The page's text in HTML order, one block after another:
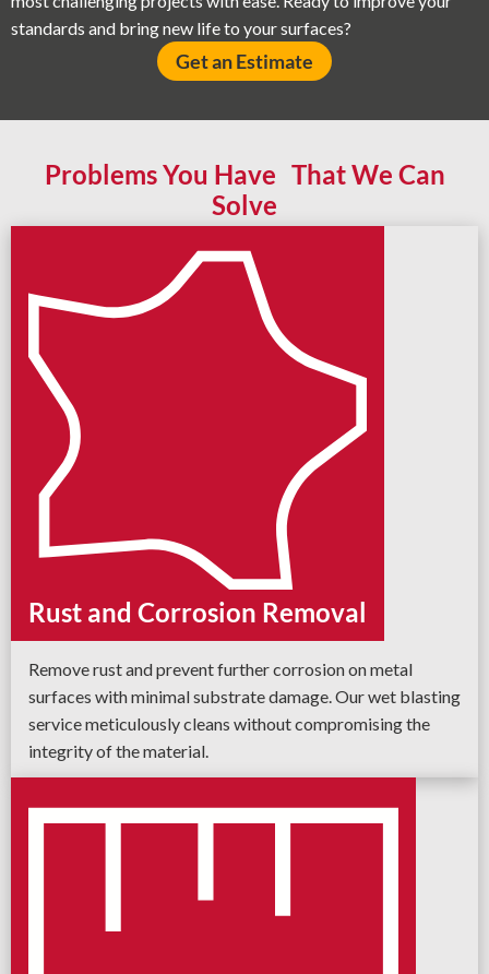
standards and bring new life to your surfaces?
Get an Estimate
Problems You Have That We Can
Solve
Rust and Corrosion Removal
Remove rust and prevent further corrosion on metal
surfaces with minimal substrate damage. Our wet blasting
service meticulously cleans without compromising the
integrity of the material.